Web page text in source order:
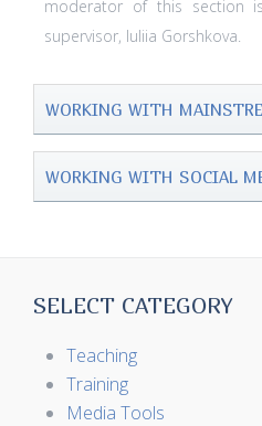
moderator of this section
supervisor, Iuliia Gorshkova.
WORKING WITH
WORKING WITH SOCIAL
SELECT CATEGORY
Teaching
Training
Media Tools